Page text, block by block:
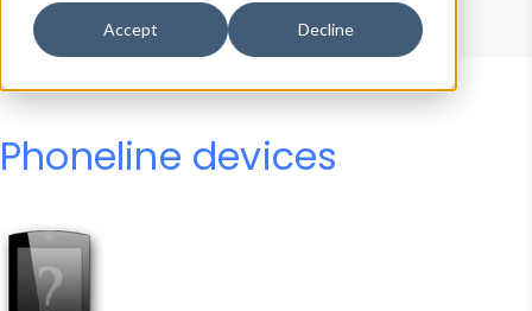
Accept Decline
Properties
User-Agent Tester
Phoneline devices